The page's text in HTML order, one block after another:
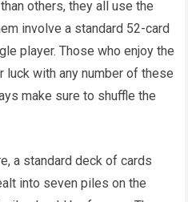
others, they all use the
involve a standard 52-card
player. Those who enjoy the
with any number of these
make sure to shuffle the
a standard deck of cards
into seven piles on the